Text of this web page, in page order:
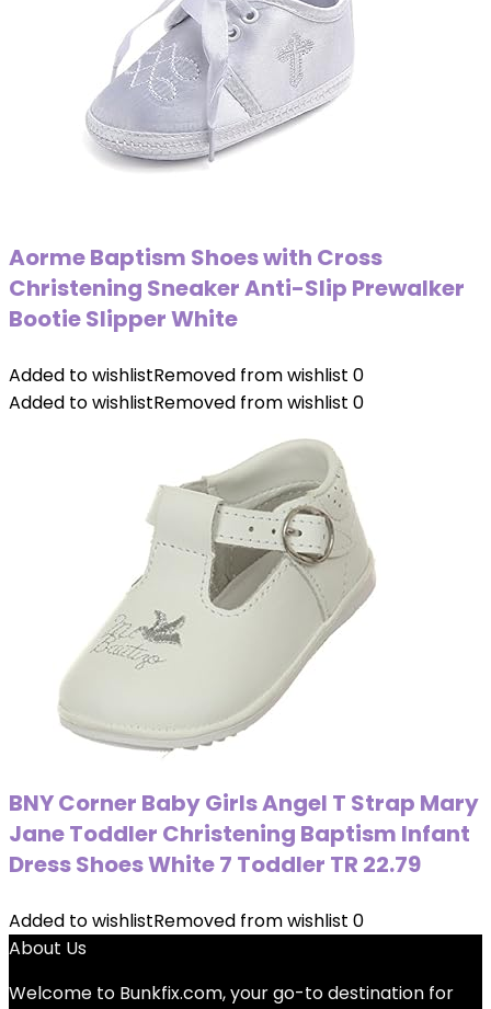
Aorme Baptism Shoes with Cross
Christening Sneaker Anti-Slip Prewalker
Bootie Slipper White
Added to wishlistRemoved from wishlist 0
Added to wishlistRemoved from wishlist 0
BNY Corner Baby Girls Angel T Strap Mary
Jane Toddler Christening Baptism Infant
Dress Shoes White 7 Toddler TR 22.79
Added to wishlistRemoved from wishlist 0
About Us
Welcome to Bunkfix.com,your go-to destination for